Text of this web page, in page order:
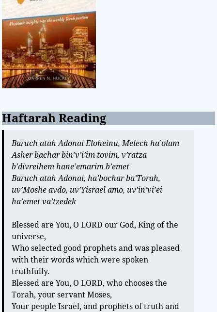
Haftarah Reading
Baruch atah Adonai Eloheinu, Melech ha’olam
Asher bachar bin’v’i’im tovim, v’ratza
b’divreihem hane’emarim b’emet
Baruch atah Adonai, ha’bochar ba’Torah,
uv’Moshe avdo, uv’Yisrael amo, uv’in’vi’ei
ha’emet va’tzedek
Blessed are You, O LORD our God, King of the
universe,
Who selected good prophets and was pleased
with their words which were spoken
truthfully.
Blessed are You, O LORD, who chooses the
Torah, your servant Moses,
Your people Israel, and prophets of truth and